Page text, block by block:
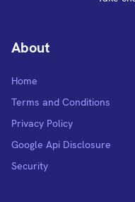
About
Home
Terms and Conditions
Privacy Policy
Google Api Disclosure
Security